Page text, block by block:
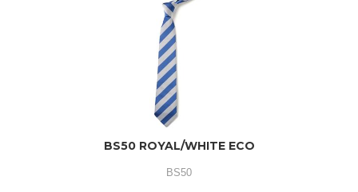
BS50 ROYAL/WHITE ECO
BS50